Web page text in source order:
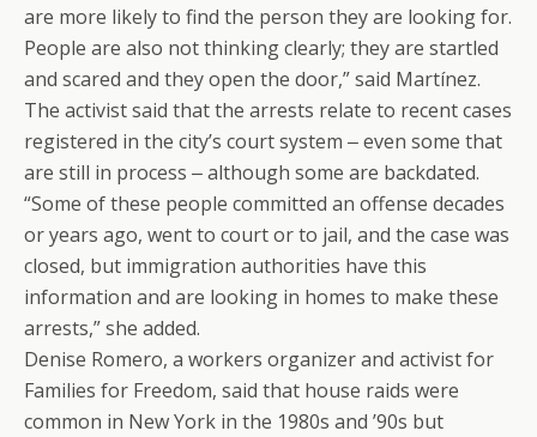
are more likely to find the person they are looking for.
People are also not thinking clearly; they are startled
and scared and they open the door,” said Martínez.
The activist said that the arrests relate to recent cases
registered in the city’s court system ‒ even some that
are still in process ‒ although some are backdated.
“Some of these people committed an offense decades
or years ago, went to court or to jail, and the case was
closed, but immigration authorities have this
information and are looking in homes to make these
arrests,” she added.
Denise Romero, a workers organizer and activist for
Families for Freedom, said that house raids were
common in New York in the 1980s and ’90s but